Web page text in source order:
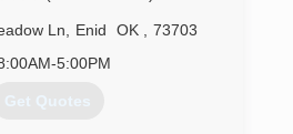
Ln Enid OK
73703
5:00PM
Get Quotes